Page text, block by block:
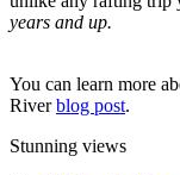
years and up.
You can learn more
Riverblog post.
Stunning views